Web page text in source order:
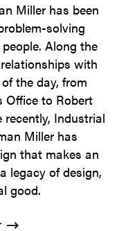
Miller has been
solving
Along the
with
the day, from
Office to Robert
Industrial
Miller has
that makes an
legacy of design,
good.